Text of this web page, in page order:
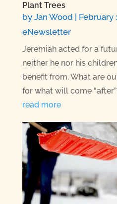
Plant Trees
by Jan Wood February
eNewsletter
Jeremiah acted for a
neither he nor his
benefit from. What are
for what will come
read more